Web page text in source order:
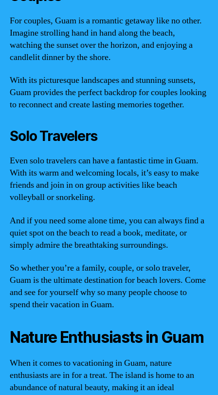
For couples, Guam is a romantic getaway like no other.
Imagine strolling hand in hand along the beach,
watching the sunset over the horizon, and enjoying a
candlelit dinner by the shore.
With its picturesque landscapes and stunning sunsets,
Guam provides the perfect backdrop for couples looking
to reconnect and create lasting memories together.
Solo Travelers
Even solo travelers can have a fantastic time in Guam.
With its warm and welcoming locals, it’s easy to make
friends and join in on group activities like beach
volleyball or snorkeling.
And if you need some alone time, you can always find a
quiet spot on the beach to read a book, meditate, or
simply admire the breathtaking surroundings.
So whether you’re a family, couple, or solo traveler,
Guam is the ultimate destination for beach lovers. Come
and see for yourself why so many people choose to
spend their vacation in Guam.
Nature Enthusiasts in Guam
When it comes to vacationing in Guam, nature
enthusiasts are in for a treat. The island is home to an
abundance of natural beauty, making it an ideal